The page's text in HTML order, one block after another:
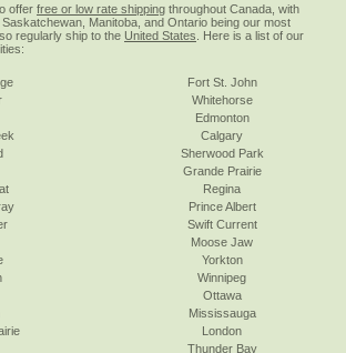
offer free or low rate shipping throughout Canada, with
Saskatchewan, Manitoba, and Ontario being our most
regularly ship to the United States . Here is a list of our
Fort St. John
Whitehorse
Edmonton
Calgary
Sherwood Park
Grande Prairie
Regina
Prince Albert
Swift Current
Moose Jaw
Yorkton
Winnipeg
Ottawa
Mississauga
London
Thunder Bay